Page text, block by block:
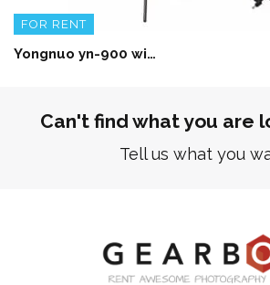
FOR RENT
Yongnuo yn-900 with Stand and power Adapter(No Battery included)
Can't find what you are
Tell us what you